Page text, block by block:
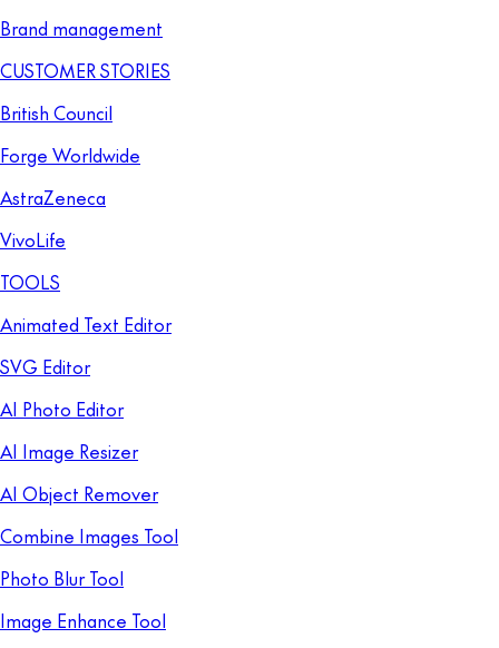
Brand management
CUSTOMER STORIES
British Council
Forge Worldwide
AstraZeneca
VivoLife
TOOLS
Animated Text Editor
SVG Editor
AI Photo Editor
AI Image Resizer
AI Object Remover
Combine Images Tool
Photo Blur Tool
Image Enhance Tool